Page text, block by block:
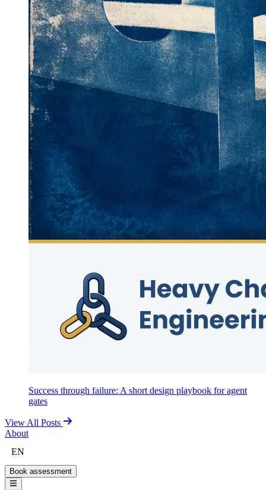
Success through failure: A short design playbook for agent
gates
View All Posts
About
EN
Book assessment